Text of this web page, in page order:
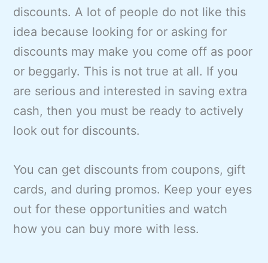
discounts. A lot of people do not like this
idea because looking for or asking for
discounts may make you come off as poor
or beggarly. This is not true at all. If you
are serious and interested in saving extra
cash, then you must be ready to actively
look out for discounts.
You can get discounts from coupons, gift
cards, and during promos. Keep your eyes
out for these opportunities and watch
how you can buy more with less.